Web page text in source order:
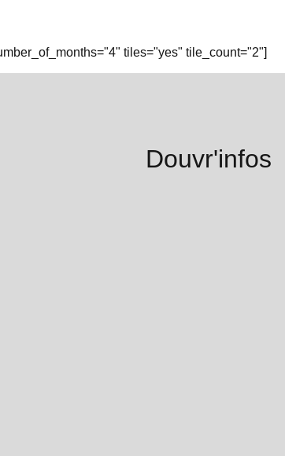
tiles="yes" tile_count="2"]
Douvr'infos